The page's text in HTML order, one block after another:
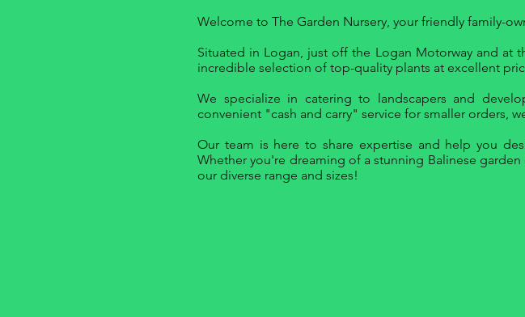
Welcome to The Garden Nursery, your friendly family-
Situated in Logan, just off the Logan Motorway and at
incredible selection of top-quality plants at excellent
We specialize in catering to landscapers and
convenient "cash and carry" service for smaller orders,
Our team is here to share expertise and help you
Whether you're dreaming of a stunning Balinese
our diverse range and sizes!